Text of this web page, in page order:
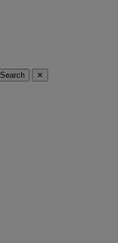
Search ✕